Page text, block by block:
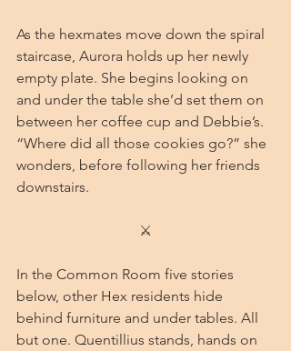
As the hexmates move down the spiral
staircase, Aurora holds up her newly
empty plate. She begins looking on
and under the table she’d set them on
between her coffee cup and Debbie’s.
“Where did all those cookies go?” she
wonders, before following her friends
downstairs.
⚔
In the Common Room five stories
below, other Hex residents hide
behind furniture and under tables. All
but one. Quentillius stands, hands on